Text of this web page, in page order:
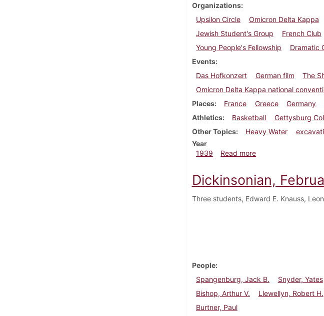
Organizations
Upsilon Circle
Omicron Delta Kappa
Jewish Student's Group
French Club
Young People's Fellowship
Dramatic
Events
Das Hofkonzert
German film The
Omicron Delta Kappa national
Places
France Greece Germany
Athletics
Basketball Gettysburg
Other Topics
Heavy Water
Year
1939
Read moreabout Dickinsonian,
Dickinsonian,
Three students, Edward E. Knauss,
People
Spangenburg, Jack B.
Snyder, Yates
Bishop, Arthur V.
Llewellyn, Robert H.
Burtner, Paul